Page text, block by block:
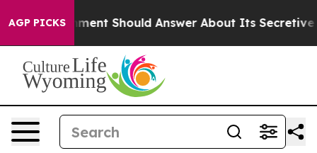
AGP PICKS Should Answer About Its Secretive